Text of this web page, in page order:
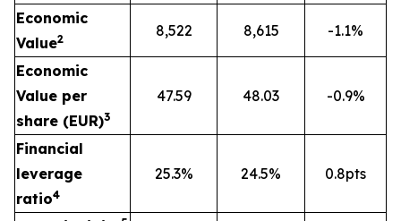
Economic
Value2 8,522 8,615 -1.1%
Economic
Value per
share (EUR)3
47.59 48.03 -0.9%
Financial
leverage
ratio4
25.3% 24.5% 0.8pts